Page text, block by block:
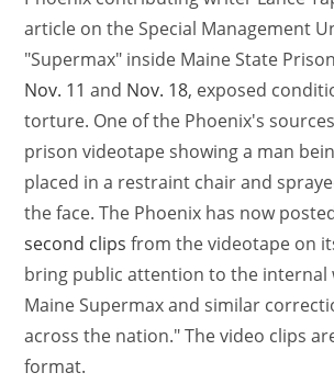
article on the Special Management
"Supermax" inside Maine State
Nov. 11 and Nov. 18, exposed
torture. One of the Phoenix's
prison videotape showing a man
placed in a restraint chair and
the face. The Phoenix has now
second clips from the videotape on
bring public attention to the internal
Maine Supermax and similar
across the nation." The video clips
format.